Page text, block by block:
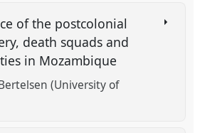
of the postcolonial
death squads and
in Mozambique
(University of